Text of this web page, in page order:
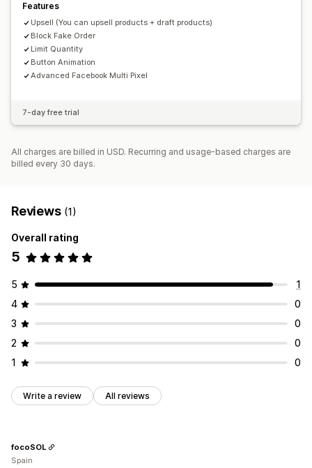
Features
Upsell (You can upsell products + draft products)
Block Fake Order
Limit Quantity
Button Animation
Advanced Facebook Multi Pixel
7-day free trial
All charges are billed in USD. Recurring and usage-based charges are
billed every 30 days.
Reviews (1)
Overall rating
5
5
1
4
0
3
0
2
0
1
0
Write a review All reviews
focoSOL
Spain